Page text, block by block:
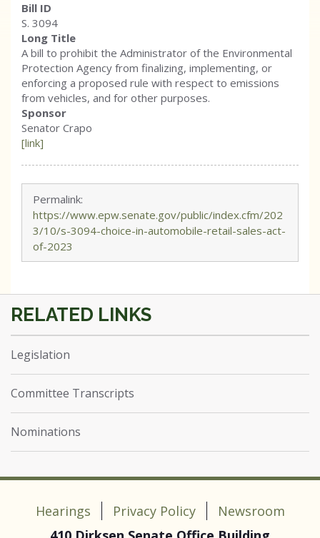
Bill ID
S. 3094
Long Title
A bill to prohibit the Administrator of the Environmental
Protection Agency from finalizing, implementing, or
enforcing a proposed rule with respect to emissions
from vehicles, and for other purposes.
Sponsor
Senator Crapo
[link]
Permalink:
https://www.epw.senate.gov/public/index.cfm/202
3/10/s-3094-choice-in-automobile-retail-sales-act-
of-2023
Legislation
Committee Transcripts
Nominations
Hearings Privacy Policy
Newsroom